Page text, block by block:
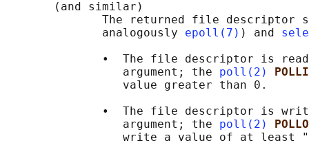
       (and similar)
The returned file descriptor
              analogously
epoll(7) ) and
•  The file descriptor is
                 argument; the
poll(2)
                 value greater than 0.
•  The file descriptor is
                 argument; the
poll(2)
write a value of at least